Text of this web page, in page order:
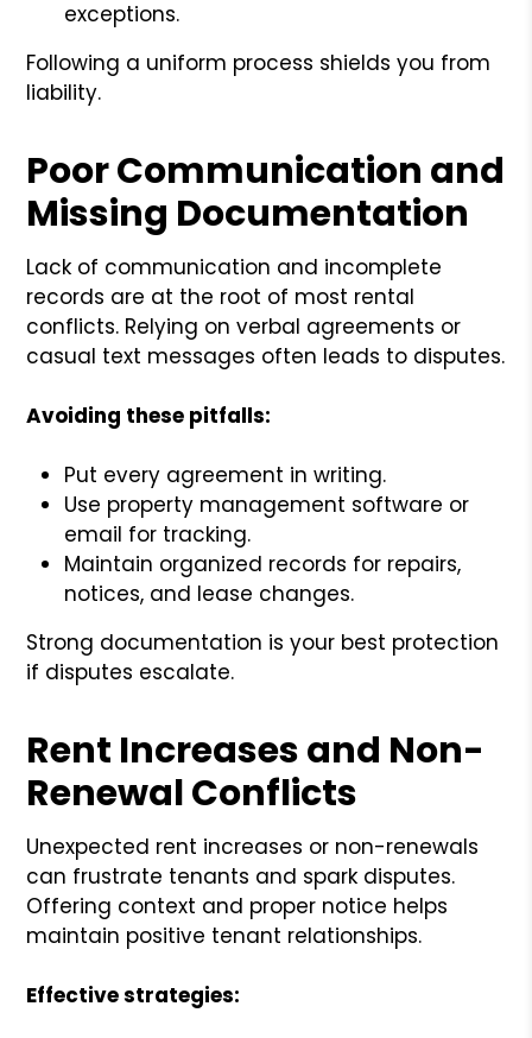
exceptions.
Following a uniform process shields you from
liability.
Poor Communication and
Missing Documentation
Lack of communication and incomplete
records are at the root of most rental
conflicts. Relying on verbal agreements or
casual text messages often leads to disputes.
Avoiding these pitfalls:
Put every agreement in writing.
Use property management software or
email for tracking.
Maintain organized records for repairs,
notices, and lease changes.
Strong documentation is your best protection
if disputes escalate.
Rent Increases and Non-
Renewal Conflicts
Unexpected rent increases or non-renewals
can frustrate tenants and spark disputes.
Offering context and proper notice helps
maintain positive tenant relationships.
Effective strategies: